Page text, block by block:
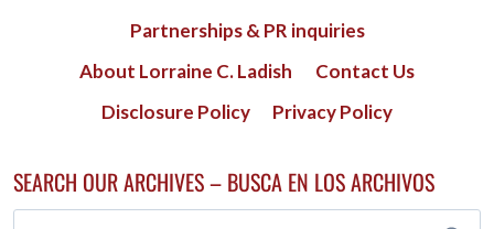
Partnerships & PR inquiries
About Lorraine C. Ladish
Contact Us
Disclosure Policy
Privacy Policy
SEARCH OUR ARCHIVES – BUSCA EN LOS ARCHIVOS